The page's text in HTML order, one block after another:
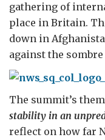
gathering of
place in Britain.
down in
against the
The summit’s
stability in an
reflect on how far